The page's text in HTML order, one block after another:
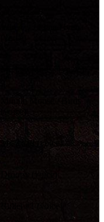
(voice)
Mr. Toad (voice)